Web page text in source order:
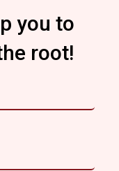
you to
root!